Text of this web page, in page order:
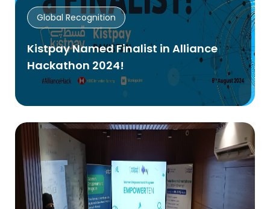
Global Recognition
Kistpay Named Finalist in Alliance
Hackathon 2024!